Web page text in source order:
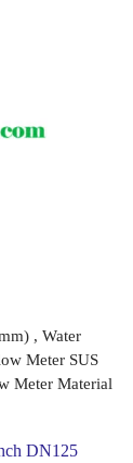
, Water
Meter SUS
Meter Material
DN125